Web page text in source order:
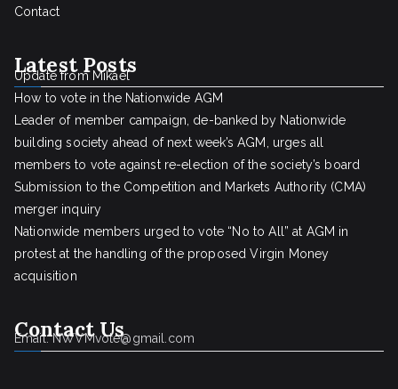
Contact
Latest Posts
Update from Mikael
How to vote in the Nationwide AGM
Leader of member campaign, de-banked by Nationwide
building society ahead of next week’s AGM, urges all
members to vote against re-election of the society’s board
Submission to the Competition and Markets Authority (CMA)
merger inquiry
Nationwide members urged to vote “No to All” at AGM in
protest at the handling of the proposed Virgin Money
acquisition
Contact Us
Email: NWVMvote@gmail.com